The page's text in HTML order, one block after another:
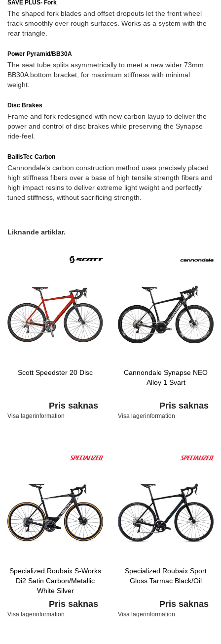
SAVE PLUS- Fork
The shaped fork blades and offset dropouts let the front wheel
track smoothly over rough surfaces. Works as a system with the
rear triangle.
Power Pyramid/BB30A
The seat tube splits asymmetrically to meet a new wider 73mm
BB30A bottom bracket, for maximum stiffness with minimal
weight.
Disc Brakes
Frame and fork redesigned with new carbon layup to deliver the
power and control of disc brakes while preserving the Synapse
ride-feel.
BallisTec Carbon
Cannondale's carbon construction method uses precisely placed
high stiffness fibers over a base of high tensile strength fibers and
high impact resins to deliver extreme light weight and perfectly
tuned stiffness, without sacrificing strength.
Liknande artiklar.
Scott Speedster 20 Disc
Pris saknas
Visa lagerinformation
Cannondale Synapse NEO
Alloy 1 Svart
Pris saknas
Visa lagerinformation
Specialized Roubaix S-Works
Di2 Satin Carbon/Metallic
White Silver
Pris saknas
Visa lagerinformation
Specialized Roubaix Sport
Gloss Tarmac Black/Oil
Pris saknas
Visa lagerinformation